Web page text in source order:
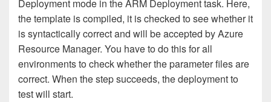
Deployment mode in the ARM Deployment task. Here,
the template is compiled, it is checked to see whether it
is syntactically correct and will be accepted by Azure
Resource Manager. You have to do this for all
environments to check whether the parameter files are
correct. When the step succeeds, the deployment to
test will start.